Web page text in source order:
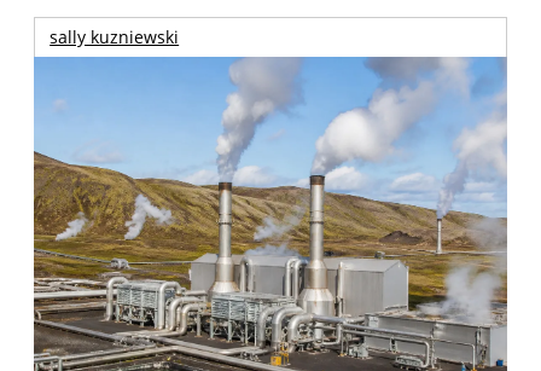
sally kuzniewski